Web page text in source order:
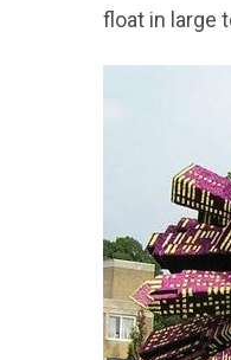
float in large